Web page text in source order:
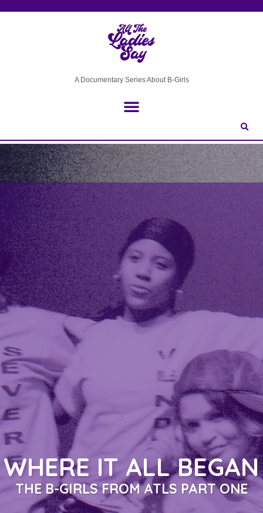
A Documentary Series About B-Girls
ALL THE LADIES SAY
PART ONE & PART TWO
A DOCUMENTARY SERIES BY ANA ROKAFELLA GARCIA